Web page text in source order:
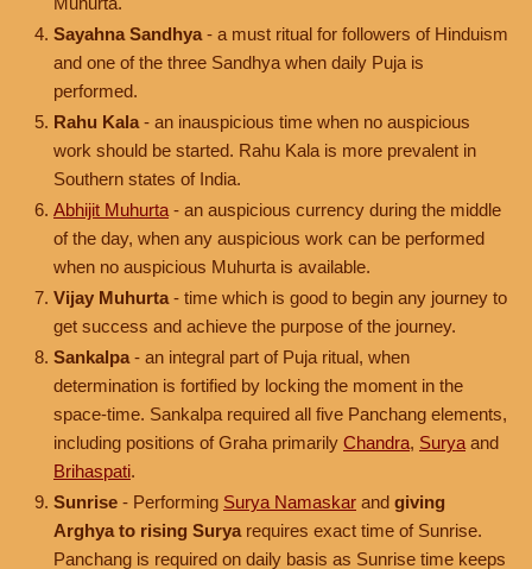
Sayahna Sandhya - a must ritual for followers of Hinduism
and one of the three Sandhya when daily Puja is
performed.
Rahu Kala - an inauspicious time when no auspicious
work should be started. Rahu Kala is more prevalent in
Southern states of India.
Abhijit Muhurta - an auspicious currency during the middle
of the day, when any auspicious work can be performed
when no auspicious Muhurta is available.
Vijay Muhurta - time which is good to begin any journey to
get success and achieve the purpose of the journey.
Sankalpa - an integral part of Puja ritual, when
determination is fortified by locking the moment in the
space-time. Sankalpa required all five Panchang elements,
including positions of Graha primarily Chandra, Surya and
Brihaspati.
Sunrise - Performing Surya Namaskar and giving
Arghya to rising Surya requires exact time of Sunrise.
Panchang is required on daily basis as Sunrise time keeps